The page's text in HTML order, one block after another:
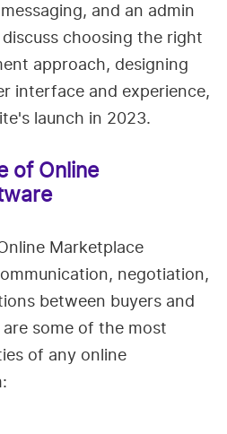
and an admin
choosing the right
approach, designing
interface and experience,
launch in 2023.
of Online
Marketplace
negotiation,
between buyers and
some of the most
of any online